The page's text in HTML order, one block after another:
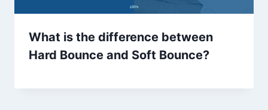
What is the difference between
Hard Bounce and Soft Bounce?